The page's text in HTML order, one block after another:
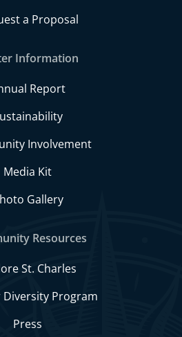
a Proposal
Information
Report
Involvement
Media Kit
Gallery
Resources
St. Charles
Diversity Program
Press